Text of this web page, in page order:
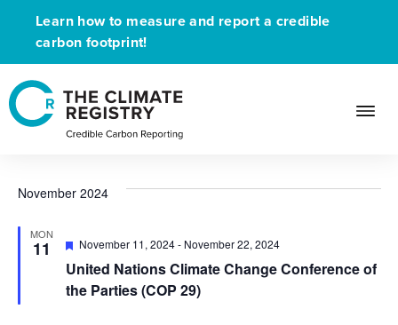
Learn how to measure and report a credible
carbon footprint!
Upcoming Event
Events Upcoming Event
Events
and
11/11/2024 - 8/9/2026
date.
November 2024
MON
11
United Nations Climate Change Conference of
the Parties (COP 29)
Featured
November 11, 2024- November 22, 2024